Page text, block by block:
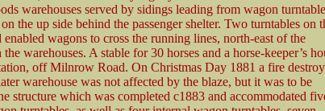
warehouses served by sidings leading from wagon
the up side behind the passenger shelter. Two turntables on
wagons to cross the running lines, north-east of the
warehouses. A stable for 30 horses and a horse-keeper’s
off Milnrow Road. On Christmas Day 1881 a fire
warehouse was not affected by the blaze, but it was to be
structure which was completed c1883 and accommodated